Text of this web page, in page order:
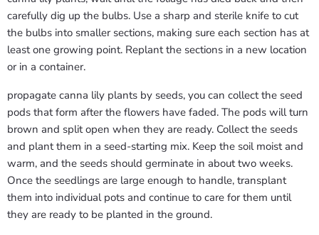
carefully dig up the bulbs. Use a sharp and sterile knife to cut
the bulbs into smaller sections, making sure each section has at
least one growing point. Replant the sections in a new location
or in a container.
propagate canna lily plants by seeds, you can collect the seed
pods that form after the flowers have faded. The pods will turn
brown and split open when they are ready. Collect the seeds
and plant them in a seed-starting mix. Keep the soil moist and
warm, and the seeds should germinate in about two weeks.
Once the seedlings are large enough to handle, transplant
them into individual pots and continue to care for them until
they are ready to be planted in the ground.